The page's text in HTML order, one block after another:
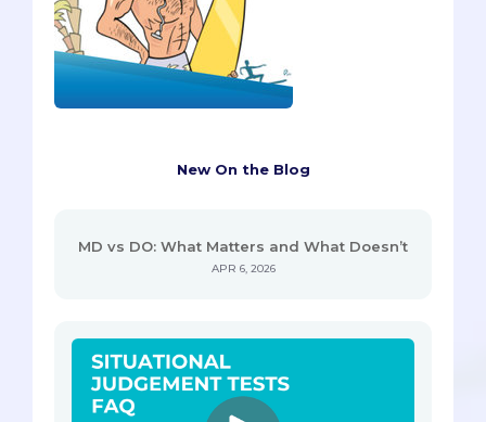
New On the Blog
MD vs DO: What Matters and What Doesn’t
APR 6, 2026